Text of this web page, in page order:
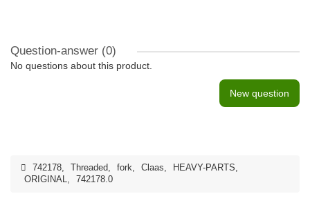
Question-answer (0)
No questions about this product.
New question
742178, Threaded, fork, Claas, HEAVY-PARTS,
ORIGINAL, 742178.0